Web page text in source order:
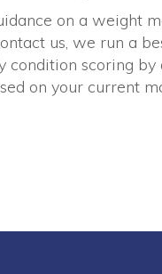
on a weight
us, we run a
condition scoring
on your current